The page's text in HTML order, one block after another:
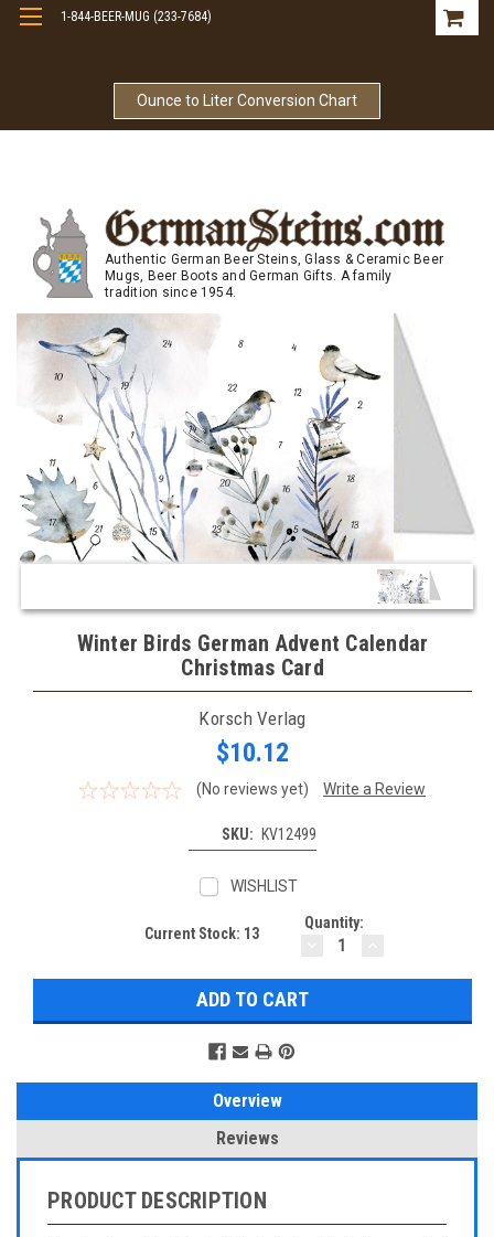
Ounce to Liter Conversion Chart
1-844-BEER-MUG (233-7684)
Authentic German Beer Steins, Glass & Ceramic Beer
Mugs, Beer Boots and German Gifts. A family
tradition since 1954.
Winter Birds German Advent Calendar
Christmas Card
Korsch Verlag
$10.12
(No reviews yet) Write a Review
SKU: KV12499
WISHLIST
Current Stock: 13
Quantity:
DECREASE
Overview
Reviews
PRODUCT DESCRIPTION